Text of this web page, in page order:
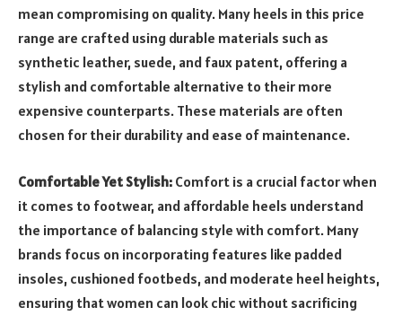
mean compromising on quality. Many heels in this price
range are crafted using durable materials such as
synthetic leather, suede, and faux patent, offering a
stylish and comfortable alternative to their more
expensive counterparts. These materials are often
chosen for their durability and ease of maintenance.
Comfortable Yet Stylish: Comfort is a crucial factor when
it comes to footwear, and affordable heels understand
the importance of balancing style with comfort. Many
brands focus on incorporating features like padded
insoles, cushioned footbeds, and moderate heel heights,
ensuring that women can look chic without sacrificing